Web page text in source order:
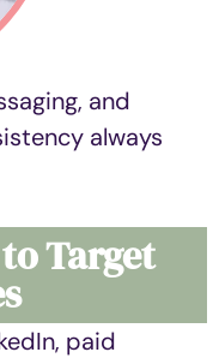
and
always
Target
paid